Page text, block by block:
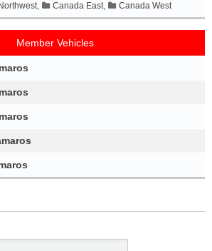
, Canada East, Canada West
Member Vehicles